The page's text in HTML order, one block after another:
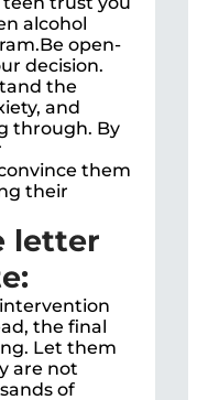
alcohol
open-
decision.
the
and
through. By
them
their
letter
the final
Let them
are not
of